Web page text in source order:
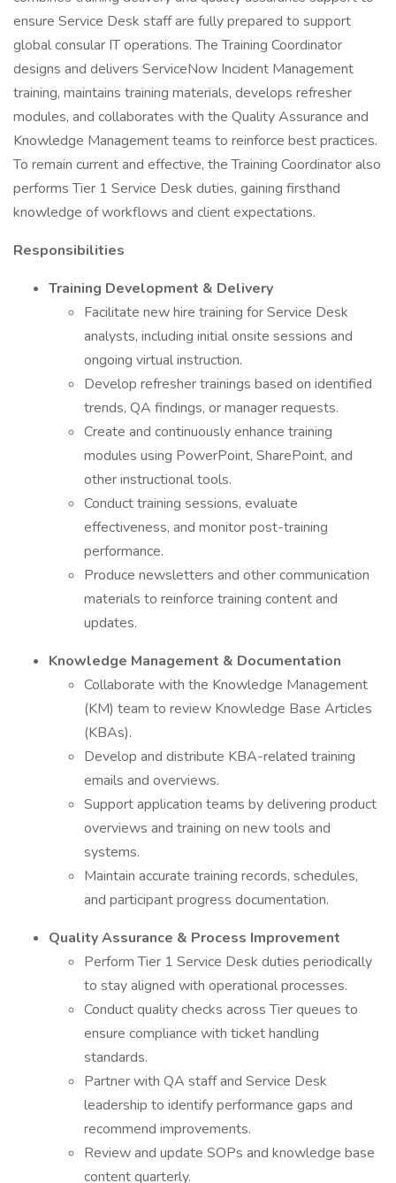
ensure Service Desk staff are fully prepared to support
global consular IT operations. The Training Coordinator
designs and delivers ServiceNow Incident Management
training, maintains training materials, develops refresher
modules, and collaborates with the Quality Assurance and
Knowledge Management teams to reinforce best practices.
To remain current and effective, the Training Coordinator also
performs Tier 1 Service Desk duties, gaining firsthand
knowledge of workflows and client expectations.
Responsibilities
Training Development & Delivery
Facilitate new hire training for Service Desk
analysts, including initial onsite sessions and
ongoing virtual instruction.
Develop refresher trainings based on identified
trends, QA findings, or manager requests.
Create and continuously enhance training
modules using PowerPoint, SharePoint, and
other instructional tools.
Conduct training sessions, evaluate
effectiveness, and monitor post-training
performance.
Produce newsletters and other communication
materials to reinforce training content and
updates.
Knowledge Management & Documentation
Collaborate with the Knowledge Management
(KM) team to review Knowledge Base Articles
(KBAs).
Develop and distribute KBA-related training
emails and overviews.
Support application teams by delivering product
overviews and training on new tools and
systems.
Maintain accurate training records, schedules,
and participant progress documentation.
Quality Assurance & Process Improvement
Perform Tier 1 Service Desk duties periodically
to stay aligned with operational processes.
Conduct quality checks across Tier queues to
ensure compliance with ticket handling
standards.
Partner with QA staff and Service Desk
leadership to identify performance gaps and
recommend improvements.
Review and update SOPs and knowledge base
content quarterly.